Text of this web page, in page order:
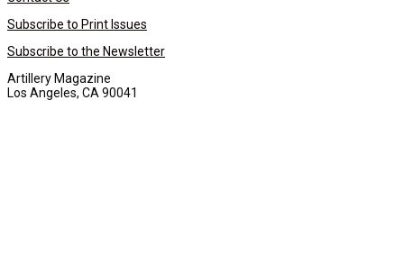
Subscribe to Print Issues
Subscribe to the Newsletter
Artillery Magazine
Los Angeles, CA 90041